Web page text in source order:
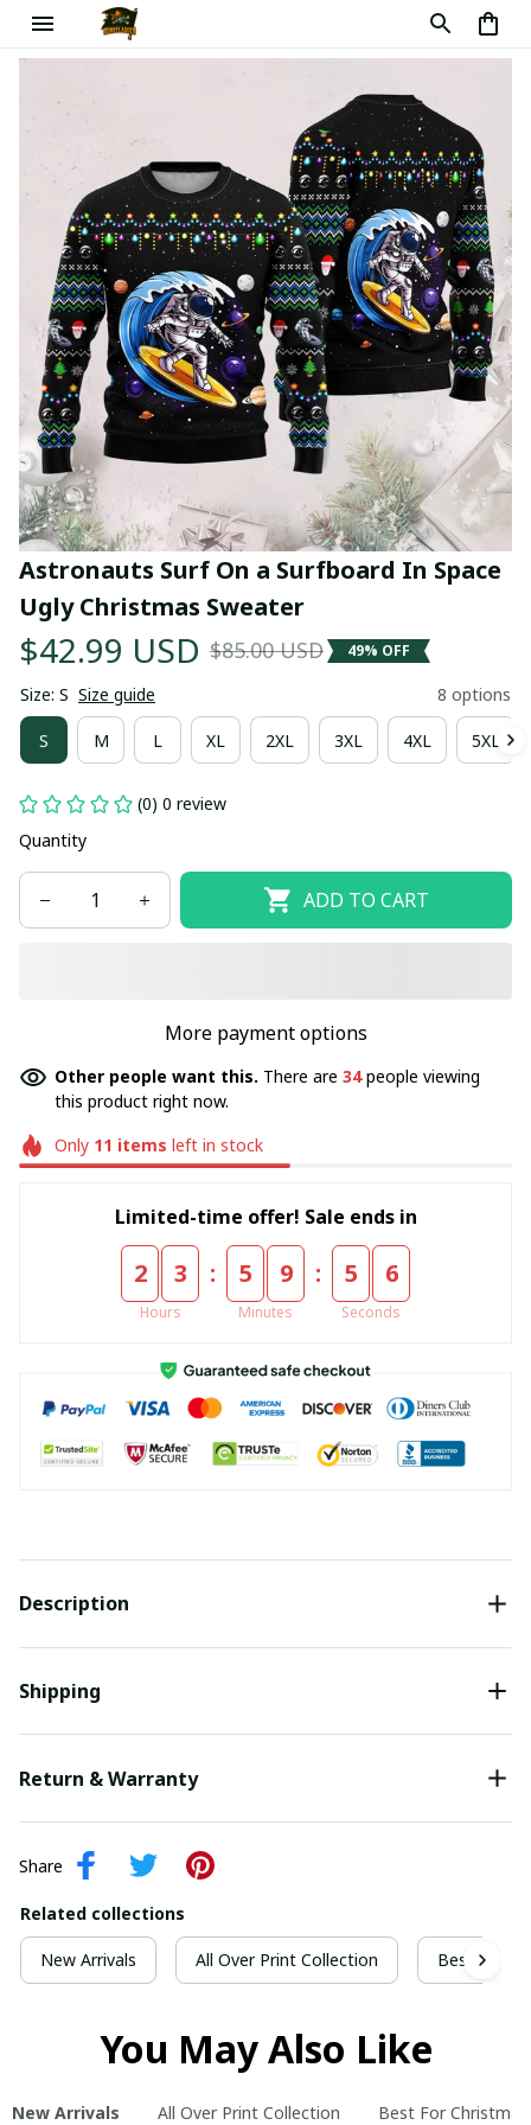
Astronauts Surf On a Surfboard In Space
Ugly Christmas Sweater
$42.99 USD $85.00 USD 49% OFF
Size: S Size guide 8 options
S M L XL 2XL 3XL 4XL 5XL
(0) 0 review
Quantity
ADD TO CART
More payment options
Other people want this. There are 34people viewing
this product right now.
Only 11 items left in stock
Limited-time offer! Sale ends in
2 3
Hours
: 5 9
Minutes
: 5 5
Seconds
Description
Shipping
Return & Warranty
Share
Related collections
New Arrivals All Over Print Collection Best For
You May Also Like
New Arrivals All Over Print Collection Best For Christmas